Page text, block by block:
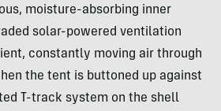
moisture-absorbing inner
solar-powered ventilation
constantly moving air through
the tent is buttoned up against
T-track system on the shell